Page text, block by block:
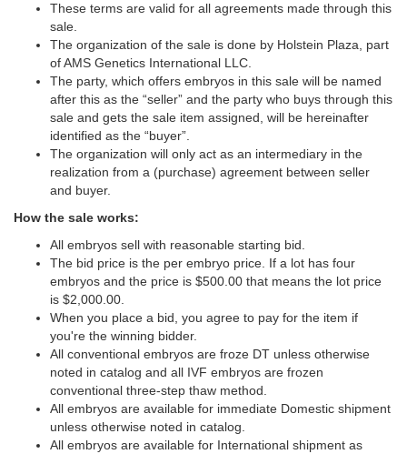
These terms are valid for all agreements made through this
sale.
The organization of the sale is done by Holstein Plaza, part
of AMS Genetics International LLC.
The party, which offers embryos in this sale will be named
after this as the “seller” and the party who buys through this
sale and gets the sale item assigned, will be hereinafter
identified as the “buyer”.
The organization will only act as an intermediary in the
realization from a (purchase) agreement between seller
and buyer.
How the sale works:
All embryos sell with reasonable starting bid.
The bid price is the per embryo price. If a lot has four
embryos and the price is $500.00 that means the lot price
is $2,000.00.
When you place a bid, you agree to pay for the item if
you're the winning bidder.
All conventional embryos are froze DT unless otherwise
noted in catalog and all IVF embryos are frozen
conventional three-step thaw method.
All embryos are available for immediate Domestic shipment
unless otherwise noted in catalog.
All embryos are available for International shipment as